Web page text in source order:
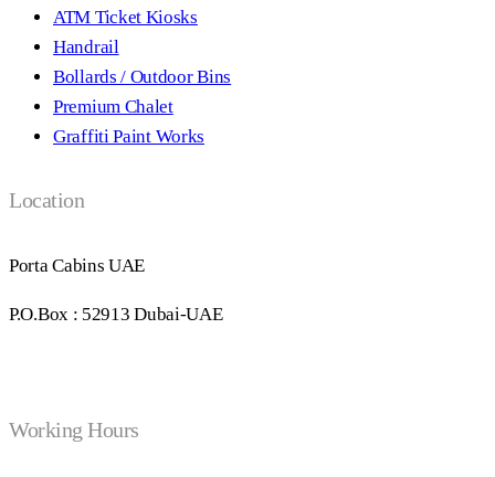
ATM Ticket Kiosks
Handrail
Bollards / Outdoor Bins
Premium Chalet
Graffiti Paint Works
Location
Porta Cabins UAE
P.O.Box : 52913 Dubai-UAE
Working Hours